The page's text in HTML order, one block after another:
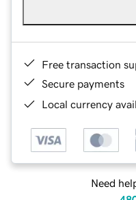
Free transaction
Secure payments
Local currency
Need